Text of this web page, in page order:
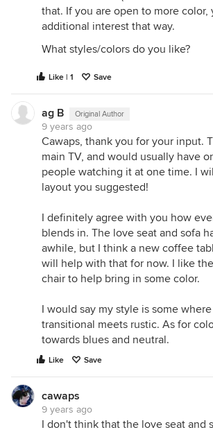
that. If you are open to more color,
additional interest that way.
What styles/colors do you like?
Like | 1 Save
ag B Original Author
9 years ago
Cawaps, thank you for your input.
main TV, and would usually have
people watching it at one time. I
layout you suggested!
I definitely agree with you how
blends in. The love seat and sofa
awhile, but I think a new coffee
will help with that for now. I like
chair to help bring in some color.
I would say my style is some
transitional meets rustic. As for
towards blues and neutral.
Like Save
cawaps
9 years ago
I don't think that the love seat and